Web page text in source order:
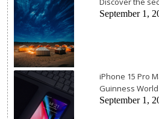
September 1,
iPhone 15 Pro
Guinness
September 1,